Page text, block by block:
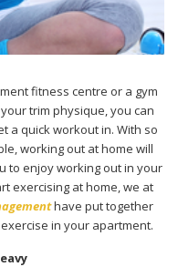
fitness centre or a gym
trim physique, you can
a quick workout in. With so
working out at home will
to enjoy working out in your
exercising at home, we at
have put together
in your apartment.